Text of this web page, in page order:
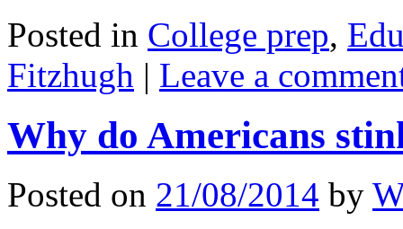
Posted in College prep,
Fitzhugh | Leave a
Why do Americans
Posted on 21/08/2014 by